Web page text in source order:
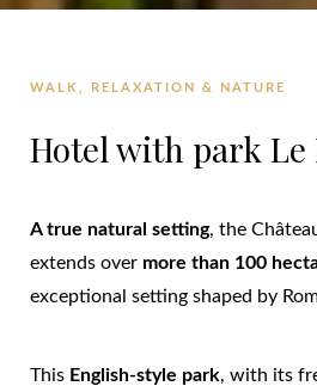
WALK, RELAXATION & NATURE
Hotel with park Le
A true natural setting, the
extends over more than 100
exceptional setting shaped by
This English-style park, with its